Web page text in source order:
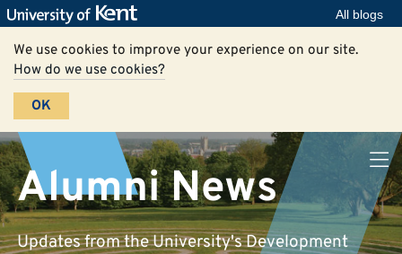
All blogs
We use cookies to improve your experience on our site.
How do we use cookies?
OK
Alumni News
Updates from the University's Development